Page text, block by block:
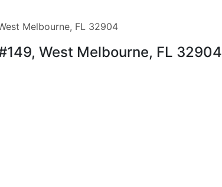
Melbourne, FL 32904
West Melbourne, FL 32904